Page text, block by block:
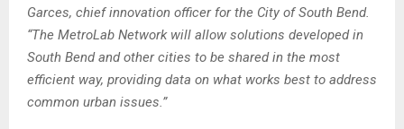
Garces, chief innovation officer for the City of South Bend.
“The MetroLab Network will allow solutions developed in
South Bend and other cities to be shared in the most
efficient way, providing data on what works best to address
common urban issues.”